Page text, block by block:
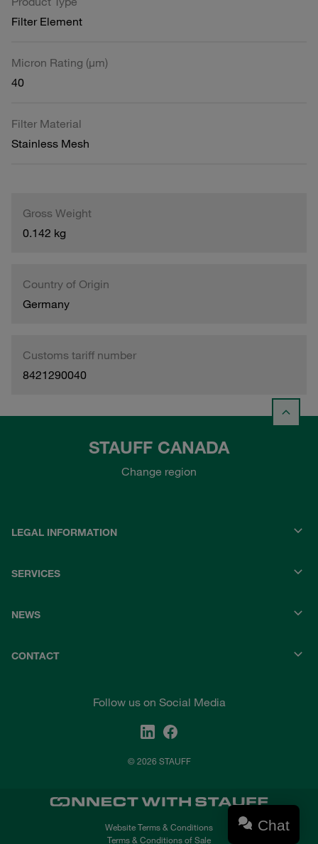
Filter Element
Micron Rating (µm)
40
Filter Material
Stainless Mesh
Gross Weight
0.142 kg
Country of Origin
Germany
Customs tariff number
8421290040
STAUFF CANADA
Change region
LEGAL INFORMATION
SERVICES
NEWS
CONTACT
Follow us on Social Media
© 2026 STAUFF
Website Terms & Conditions
Terms & Conditions of Sale
Chat